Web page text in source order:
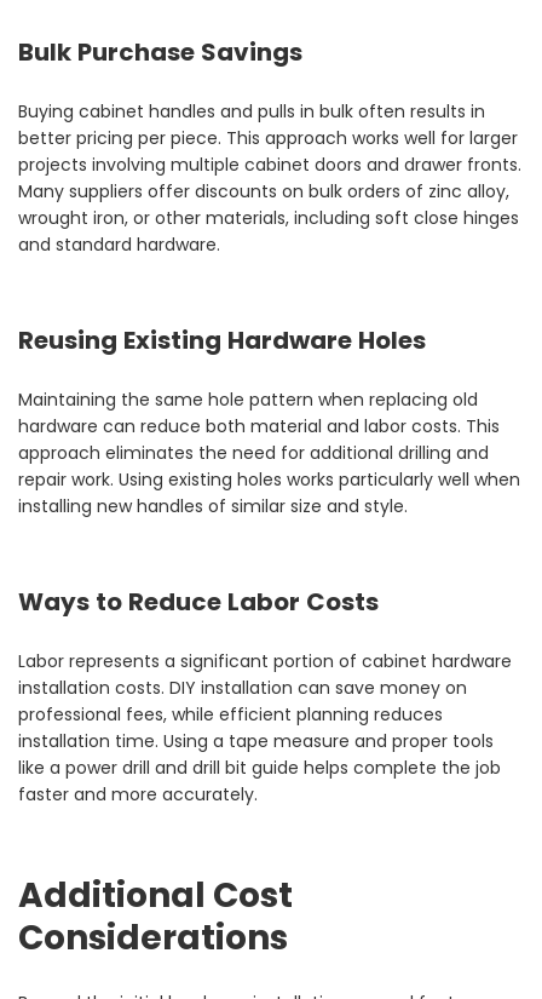
Bulk Purchase Savings
Buying cabinet handles and pulls in bulk often results in
better pricing per piece. This approach works well for larger
projects involving multiple cabinet doors and drawer fronts.
Many suppliers offer discounts on bulk orders of zinc alloy,
wrought iron, or other materials, including soft close hinges
and standard hardware.
Reusing Existing Hardware Holes
Maintaining the same hole pattern when replacing old
hardware can reduce both material and labor costs. This
approach eliminates the need for additional drilling and
repair work. Using existing holes works particularly well when
installing new handles of similar size and style.
Ways to Reduce Labor Costs
Labor represents a significant portion of cabinet hardware
installation costs. DIY installation can save money on
professional fees, while efficient planning reduces
installation time. Using a tape measure and proper tools
like a power drill and drill bit guide helps complete the job
faster and more accurately.
Additional Cost
Considerations